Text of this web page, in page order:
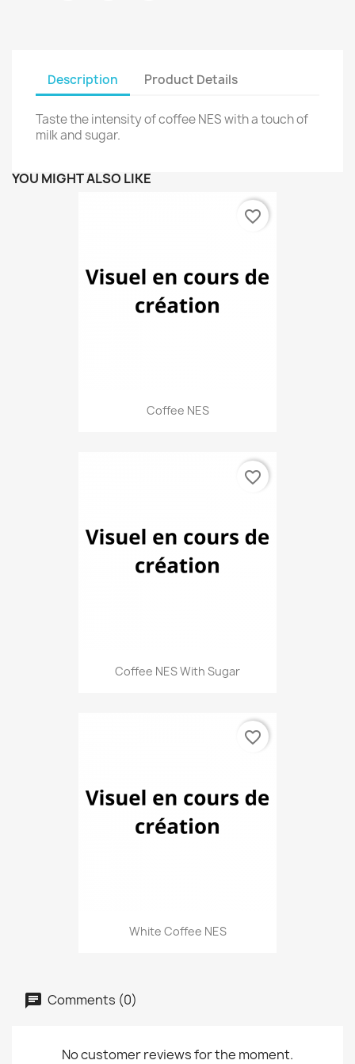
Description Product Details
Taste the intensity of coffee NES with a touch of
milk and sugar.
YOU MIGHT ALSO LIKE
Coffee NES
favorite_border
Coffee NES With Sugar
favorite_border
White Coffee NES
favorite_border
Comments (0)
No customer reviews for the moment.